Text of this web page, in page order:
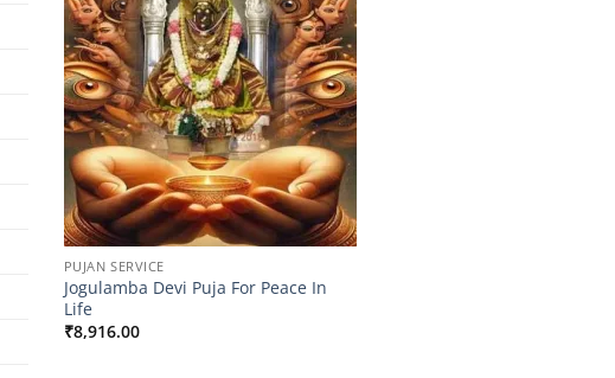
PUJAN SERVICE
Jogulamba Devi Puja For Peace In
Life
₹8,916.00